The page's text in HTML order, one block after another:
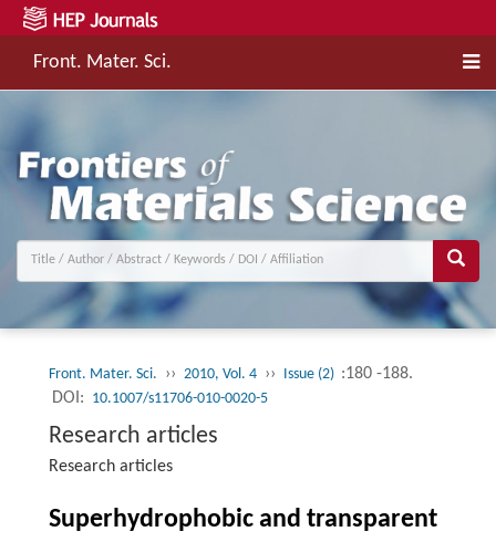
Front. Mater. Sci.
Front. Mater. Sci. ›› 2010, Vol. 4 ›› Issue (2) :180 -188.
DOI: 10.1007/s11706-010-0020-5
Research articles
Research articles
Superhydrophobic and transparent